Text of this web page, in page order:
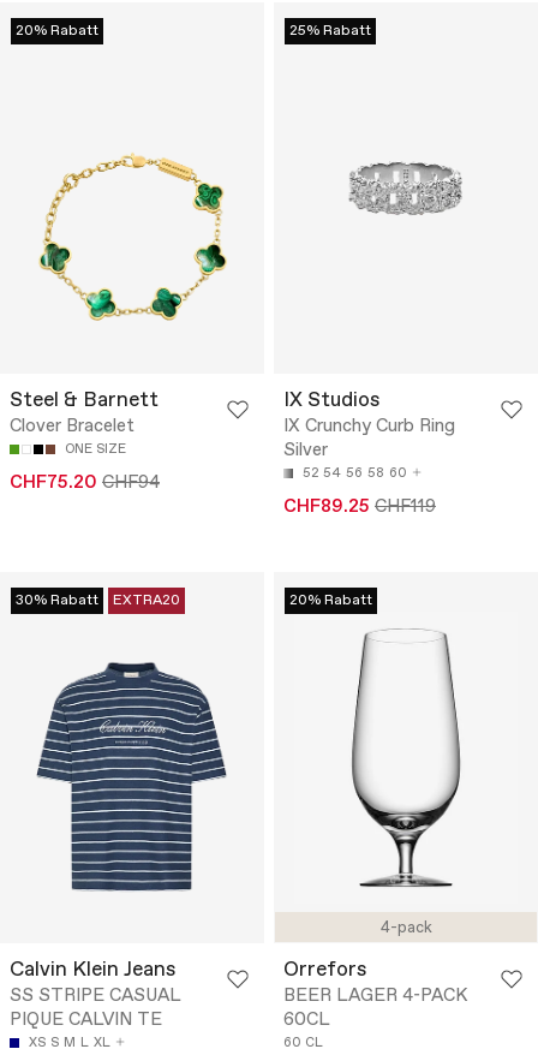
20% Rabatt
Steel & Barnett
Clover Bracelet
ONE SIZE
CHF75.20 CHF94
25% Rabatt
IX Studios
IX Crunchy Curb Ring
Silver
52 54 56 58 60
CHF89.25 CHF119
30% Rabatt EXTRA20
Calvin Klein Jeans
SS STRIPE CASUAL
PIQUE CALVIN TE
XS S M L XL
4-pack
20% Rabatt
Orrefors
BEER LAGER 4-PACK
60CL
60 CL